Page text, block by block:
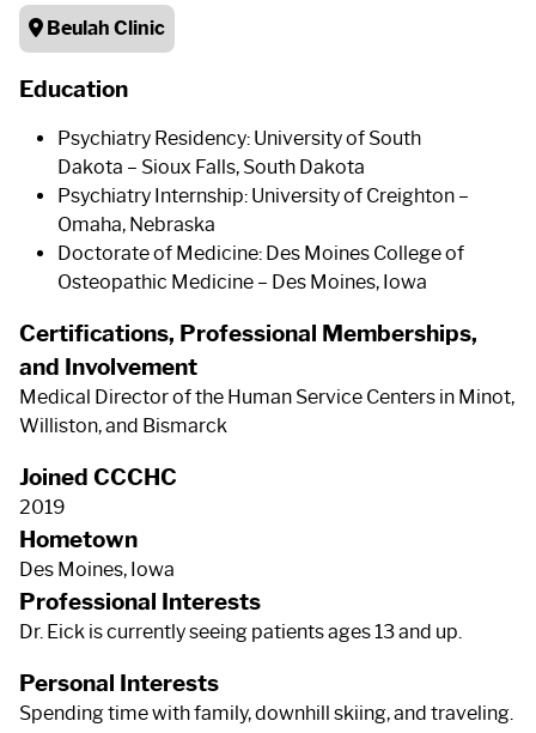
Beulah Clinic
Education
Psychiatry Residency: University of South
Dakota – Sioux Falls, South Dakota
Psychiatry Internship: University of Creighton –
Omaha, Nebraska
Doctorate of Medicine: Des Moines College of
Osteopathic Medicine – Des Moines, Iowa
Certifications, Professional Memberships,
and Involvement
Medical Director of the Human Service Centers in Minot,
Williston, and Bismarck
Joined CCCHC
2019
Hometown
Des Moines, Iowa
Professional Interests
Dr. Eick is currently seeing patients ages 13 and up.
Personal Interests
Spending time with family, downhill skiing, and traveling.